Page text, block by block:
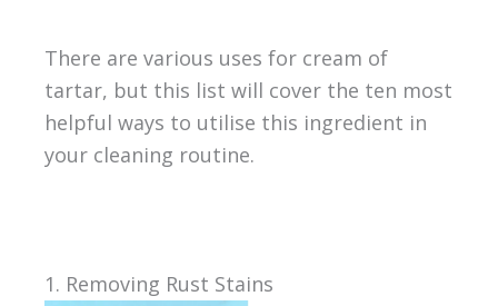
There are various uses for cream of
tartar, but this list will cover the ten most
helpful ways to utilise this ingredient in
your cleaning routine.
1. Removing Rust Stains